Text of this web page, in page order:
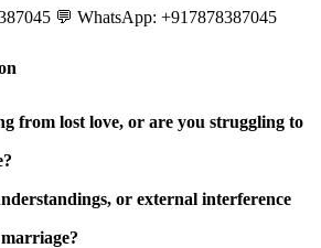
💬 WhatsApp: +917878387045
from lost love, or are you struggling to
or external interference